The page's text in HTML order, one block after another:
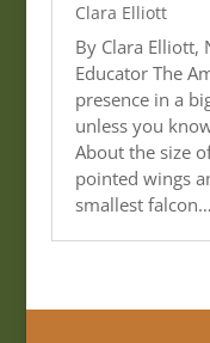
Clara Elliott
By Clara Elliott,
Educator The
presence in a
unless you
About the size
pointed wings
smallest falcon…